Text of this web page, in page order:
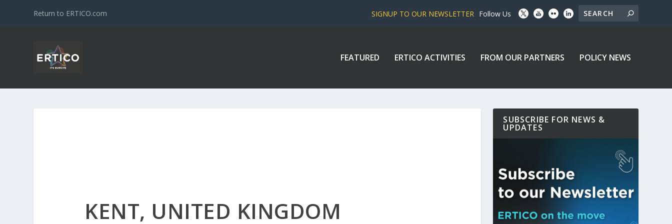
Return to ERTICO.com SIGNUP TO OUR NEWSLETTER Follow Us
FEATURED ERTICO ACTIVITIES FROM OUR PARTNERS POLICY NEWS
KENT, UNITED KINGDOM
SUBSCRIBE FOR NEWS &
UPDATES